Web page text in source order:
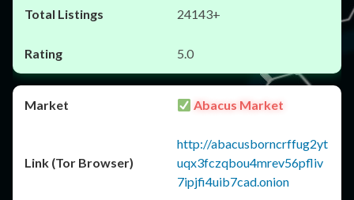
24143+
5.0
Abacus Market
http://abacusborncrffug2yt
uqx3fczqbou4mrev56pfliv
7ipjfi4uib7cad.onion